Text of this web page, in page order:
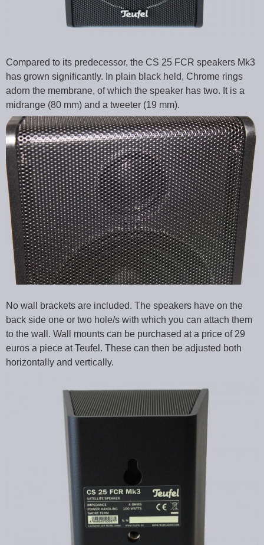
Compared to its predecessor, the CS 25 FCR speakers Mk3
has grown significantly. In plain black held, Chrome rings
adorn the membrane, of which the speaker has two. It is a
midrange (80 mm) and a tweeter (19 mm).
No wall brackets are included. The speakers have on the
back side one or two hole/s with which you can attach them
to the wall. Wall mounts can be purchased at a price of 29
euros a piece at Teufel. These can then be adjusted both
horizontally and vertically.